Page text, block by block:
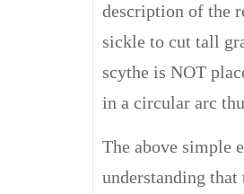
description of the
sickle to cut tall
scythe is NOT
in a circular arc
The above simple
understanding